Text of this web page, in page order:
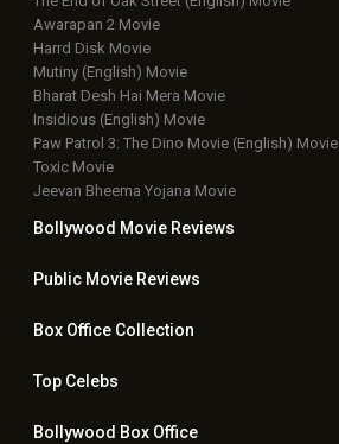
Awarapan 2 Movie
Harrd Disk Movie
Mutiny (English) Movie
Bharat Desh Hai Mera Movie
Insidious (English) Movie
Paw Patrol 3: The Dino Movie (English) Movie
Toxic Movie
Jeevan Bheema Yojana Movie
Bollywood Movie Reviews
Public Movie Reviews
Box OfficeCollection
TopCelebs
Bollywood Box Office